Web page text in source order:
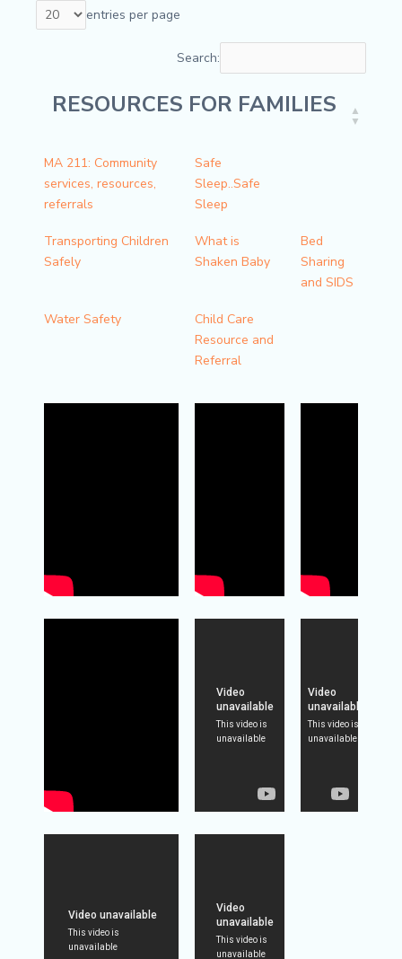
entries per page
Search:
RESOURCES FOR FAMILIES
RESOURCES FOR FAMILIES
MA 211: Community
services, resources,
referrals
Safe
Sleep..Safe
Sleep
Transporting Children
Safely
What is
Shaken Baby
Bed
Sharing
and SIDS
Water Safety
Child Care
Resource and
Referral